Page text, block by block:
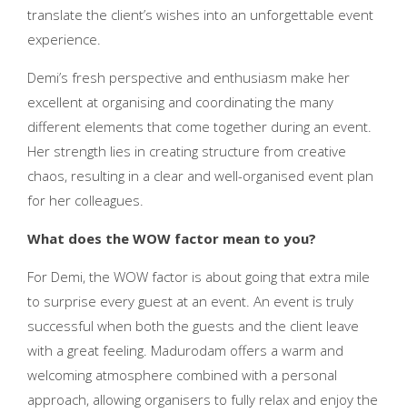
translate the client’s wishes into an unforgettable event
experience.
Demi’s fresh perspective and enthusiasm make her
excellent at organising and coordinating the many
different elements that come together during an event.
Her strength lies in creating structure from creative
chaos, resulting in a clear and well-organised event plan
for her colleagues.
What does the WOW factor mean to you?
For Demi, the WOW factor is about going that extra mile
to surprise every guest at an event. An event is truly
successful when both the guests and the client leave
with a great feeling. Madurodam offers a warm and
welcoming atmosphere combined with a personal
approach, allowing organisers to fully relax and enjoy the